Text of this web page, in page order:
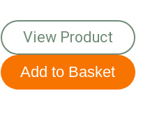
View Product